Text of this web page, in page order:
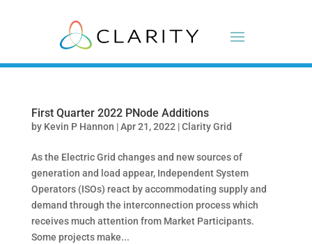
First Quarter 2022 PNode Additions
by Kevin P Hannon |Apr 21, 2022 |Clarity Grid
As the Electric Grid changes and new sources of
generation and load appear, Independent System
Operators (ISOs) react by accommodating supply and
demand through the interconnection process which
receives much attention from Market Participants.
Some projects make...